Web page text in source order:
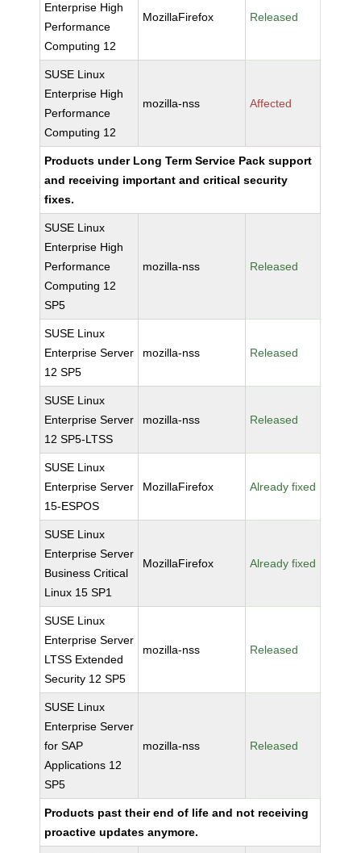
Enterprise High
Performance
Computing 12
MozillaFirefox Released
SUSE Linux
Enterprise High
Performance
Computing 12
mozilla-nss Affected
Products under Long Term Service Pack support
and receiving important and critical security
fixes.
SUSE Linux
Enterprise High
Performance
Computing 12
SP5
mozilla-nss Released
SUSE Linux
Enterprise Server
12 SP5
mozilla-nss Released
SUSE Linux
Enterprise Server
12 SP5-LTSS
mozilla-nss Released
SUSE Linux
Enterprise Server
15-ESPOS
MozillaFirefox Already fixed
SUSE Linux
Enterprise Server
Business Critical
Linux 15 SP1
MozillaFirefox Already fixed
SUSE Linux
Enterprise Server
LTSS Extended
Security 12 SP5
mozilla-nss Released
SUSE Linux
Enterprise Server
for SAP
Applications 12
SP5
mozilla-nss Released
Products past their end of life and not receiving
proactive updates anymore.